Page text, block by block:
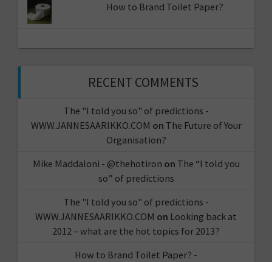
How to Brand Toilet Paper?
RECENT COMMENTS
The "I told you so" of predictions -
WWW.JANNESAARIKKO.COM on The Future of Your
Organisation?
Mike Maddaloni - @thehotiron on The “I told you
so” of predictions
The "I told you so" of predictions -
WWW.JANNESAARIKKO.COM on Looking back at
2012 – what are the hot topics for 2013?
How to Brand Toilet Paper? -